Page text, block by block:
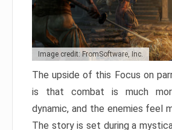
Image credit: FromSoftware, Inc.
The upside of this Focus on
is that combat is much
dynamic, and the enemies feel
The story is set during a